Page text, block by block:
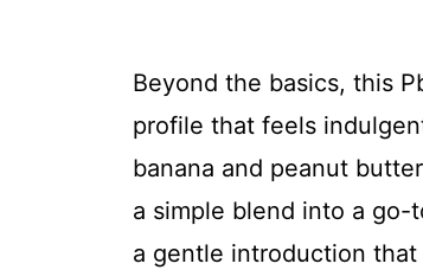
Beyond the basics, this
profile that feels
banana and peanut
a simple blend into a
a gentle introduction